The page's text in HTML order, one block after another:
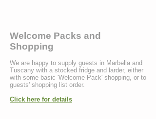
Welcome Packs and
Shopping
We are happy to supply guests in Marbella and
Tuscany with a stocked fridge and larder, either
with some basic 'Welcome Pack' shopping, or to
guests' shopping list order.
Click here for details